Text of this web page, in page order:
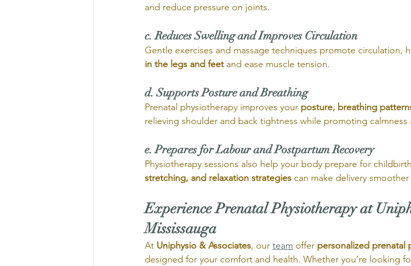
and reduce pressure on joints.
c. Reduces Swelling and Improves Circulation
Gentle exercises and massage techniques promote circulation,
in the legs and feet and ease muscle tension.
d. Supports Posture and Breathing
Prenatal physiotherapy improves your posture, breathing
relieving shoulder and back tightness while promoting calmness
e. Prepares for Labour and Postpartum Recovery
Physiotherapy sessions also help your body prepare for
stretching, and relaxation strategies can make delivery
Experience Prenatal Physiotherapy at
Mississauga
At Uniphysio & Associates, our team offer personalized prenatal
designed for your comfort and health. Whether you’re looking